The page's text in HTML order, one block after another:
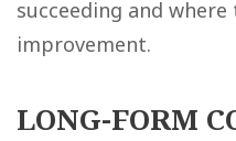
succeeding and
improvement.
LONG-FORM